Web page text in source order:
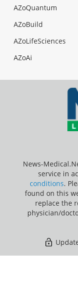
AZoQuantum
AZoBuild
AZoLifeSciences
AZoAi
News-
service in
conditions.
found on this
replace the
physician/